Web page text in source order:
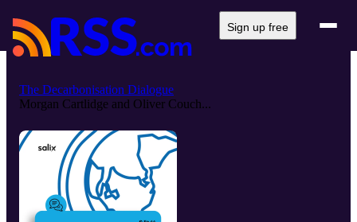
Sign up free
The Decarbonisation Dialogue
Morgan Cartlidge and Oliver Couch...